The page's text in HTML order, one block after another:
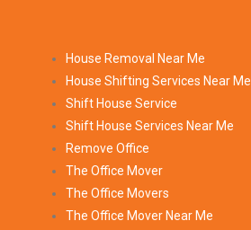
House Removal Near Me
House Shifting Services Near Me
Shift House Service
Shift House Services Near Me
Remove Office
The Office Mover
The Office Movers
The Office Mover Near Me